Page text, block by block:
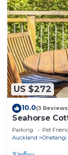
US $272
10.0(3
Seahorse
Beach
Parking Pet
Auckland
Onetangi